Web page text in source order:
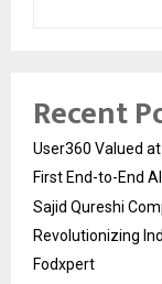
Recent
User360 Valued at
First End-to-End
Sajid Qureshi
Revolutionizing
Fodxpert